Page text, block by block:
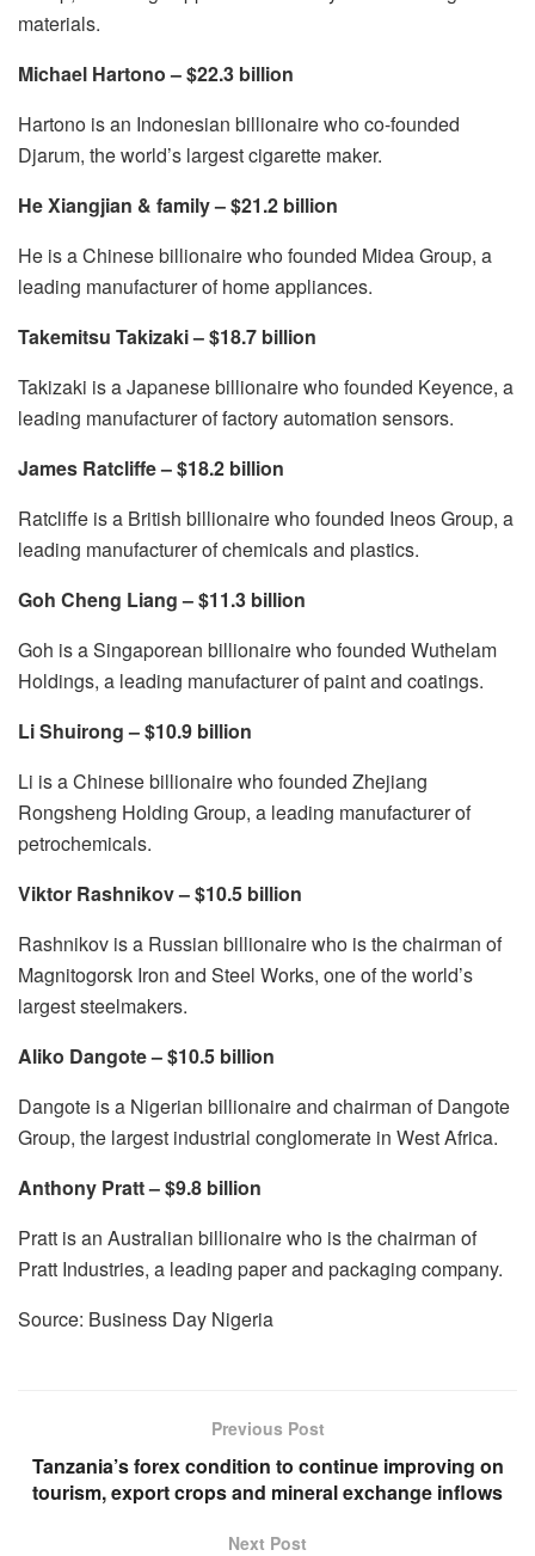
materials.
Michael Hartono – $22.3 billion
Hartono is an Indonesian billionaire who co-founded
Djarum, the world’s largest cigarette maker.
He Xiangjian & family – $21.2 billion
He is a Chinese billionaire who founded Midea Group, a
leading manufacturer of home appliances.
Takemitsu Takizaki – $18.7 billion
Takizaki is a Japanese billionaire who founded Keyence, a
leading manufacturer of factory automation sensors.
James Ratcliffe – $18.2 billion
Ratcliffe is a British billionaire who founded Ineos Group, a
leading manufacturer of chemicals and plastics.
Goh Cheng Liang – $11.3 billion
Goh is a Singaporean billionaire who founded Wuthelam
Holdings, a leading manufacturer of paint and coatings.
Li Shuirong – $10.9 billion
Li is a Chinese billionaire who founded Zhejiang
Rongsheng Holding Group, a leading manufacturer of
petrochemicals.
Viktor Rashnikov – $10.5 billion
Rashnikov is a Russian billionaire who is the chairman of
Magnitogorsk Iron and Steel Works, one of the world’s
largest steelmakers.
Aliko Dangote – $10.5 billion
Dangote is a Nigerian billionaire and chairman of Dangote
Group, the largest industrial conglomerate in West Africa.
Anthony Pratt – $9.8 billion
Pratt is an Australian billionaire who is the chairman of
Pratt Industries, a leading paper and packaging company.
Source: Business Day Nigeria
Previous Post
Tanzania’s forex condition to continue improving on
tourism, export crops and mineral exchange inflows
Next Post